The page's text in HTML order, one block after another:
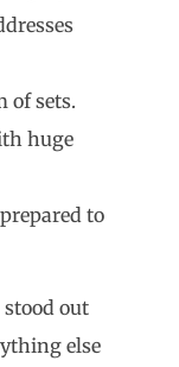
sets.
huge
to
out
else